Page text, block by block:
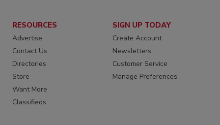
RESOURCES
Advertise
Contact Us
Directories
Store
Want More
Classifieds
SIGN UP TODAY
Create Account
Newsletters
Customer Service
Manage Preferences